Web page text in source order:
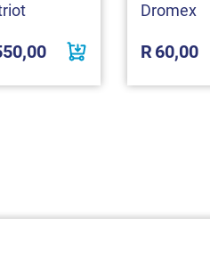
Dromex
R60,00